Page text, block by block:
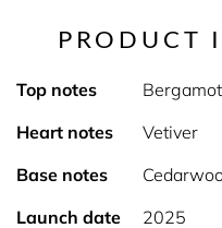
PRODUCT
Top notes
Heart notes
Vetiver
Base notes
Launch date
2025